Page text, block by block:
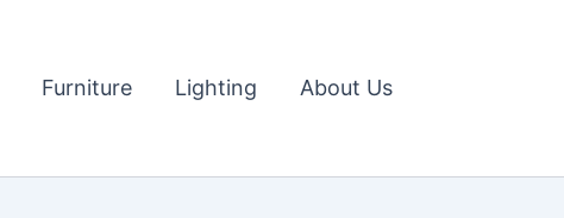
Furniture Lighting About Us